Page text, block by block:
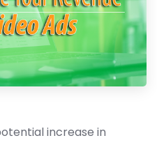
increase in